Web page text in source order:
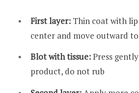
First layer: Thin coat with
center and move outward to
Blot with tissue:Press
product, do not rub